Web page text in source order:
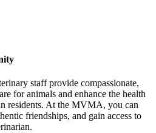
staff provide compassionate,
for animals and enhance the health
residents. At the MVMA, you can
friendships, and gain access to